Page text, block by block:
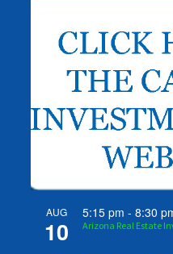
AUG
10
5:15 pm -8:30
Arizona Real Estate